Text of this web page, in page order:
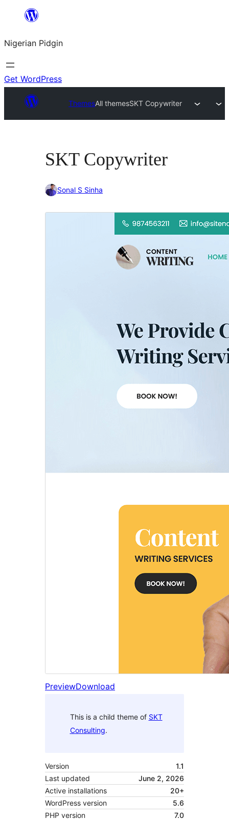
content
Nigerian Pidgin
Get WordPress
ThemesAll themesSKT Copywriter
SKT Copywriter
Sonal S Sinha
PreviewDownload
This is a child theme of SKT
Consulting.
Version
1.1
Last updated
June 2, 2026
Active installations
20+
WordPress version
5.6
PHP version
7.0